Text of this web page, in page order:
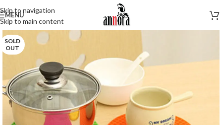
Skip to navigation
Skip to main content
MENU
SOLD
OUT